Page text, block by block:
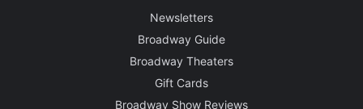
Newsletters
Broadway Guide
Broadway Theaters
Gift Cards
Broadway Show Reviews